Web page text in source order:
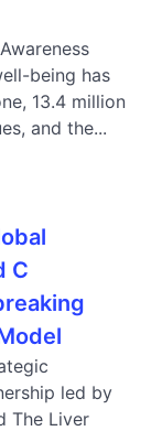
being has
13.4 million
and the...
C
led by
The Liver